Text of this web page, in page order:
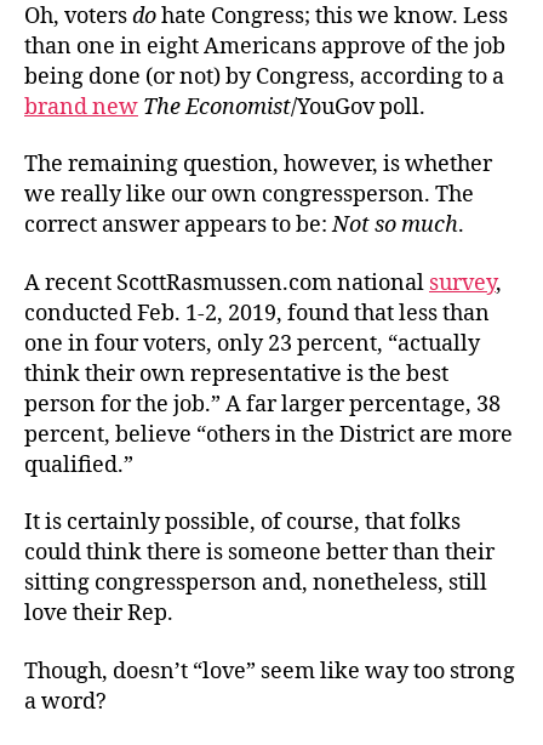
Oh, votersdohate Congress; this we know. Less
than one in eight Americans approve of the job
being done (or not) by Congress, according to a
brand new The Economist/YouGov poll.
The remaining question, however, is whether
we really like our own congressperson. The
correct answer appears to be:Not so much.
A recent ScottRasmussen.com national survey,
conducted Feb. 1-2, 2019, found that less than
one in four voters, only 23 percent, “actually
think their own representative is the best
person for the job.” A far larger percentage, 38
percent, believe “others in the District are more
qualified.”
It is certainly possible, of course, that folks
could think there is someone better than their
sitting congressperson and, nonetheless, still
love their Rep.
Though, doesn’t “love” seem like way too strong
a word?